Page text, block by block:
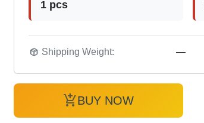
1 pcs
package_2 Shipping Weight: —
add_shopping_cartBUY NOW